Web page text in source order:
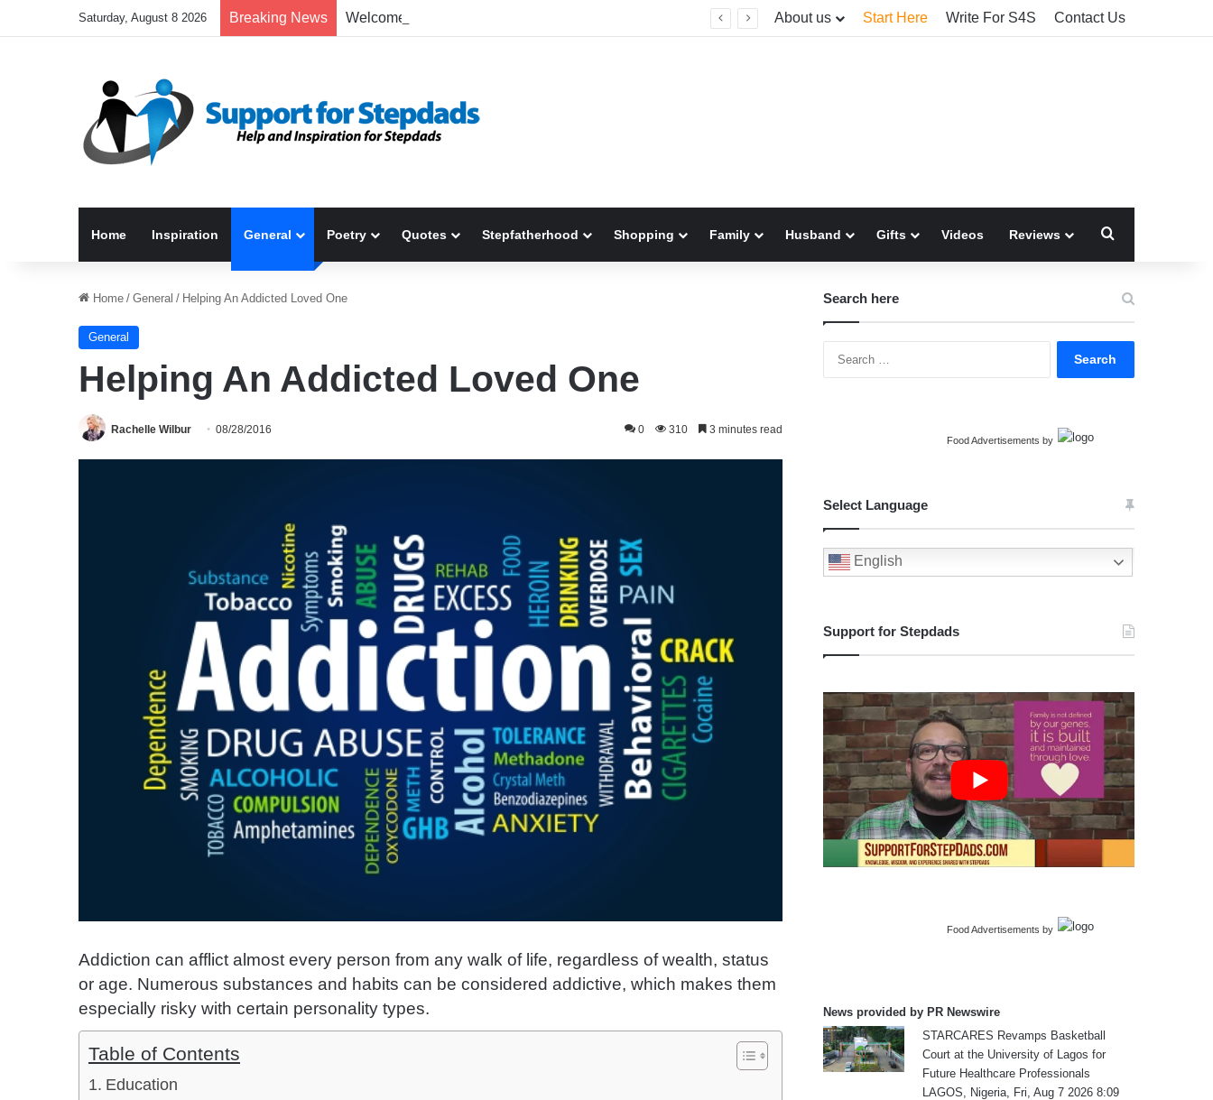
Saturday, August 8 2026 Breaking News About us Start Here Write For S4S Contact Us
Home Inspiration General Poetry Quotes Stepfatherhood Shopping Family Husband Gifts Videos Reviews
Home / General / Helping An Addicted Loved One
General
Helping An Addicted Loved One
Rachelle Wilbur 08/28/2016 0 310 3 minutes read
Addiction can afflict almost every person from any walk of life, regardless of wealth, status
or age. Numerous substances and habits can be considered addictive, which makes them
especially risky with certain personality types.
Table of Contents
Education
Search here
Food Advertisements by
Select Language
English
Support for Stepdads
Food Advertisements by
News provided by PR Newswire
STARCARES Revamps Basketball
Court at the University of Lagos for
Future Healthcare Professionals
LAGOS, Nigeria, Fri, Aug 7 2026 8:09